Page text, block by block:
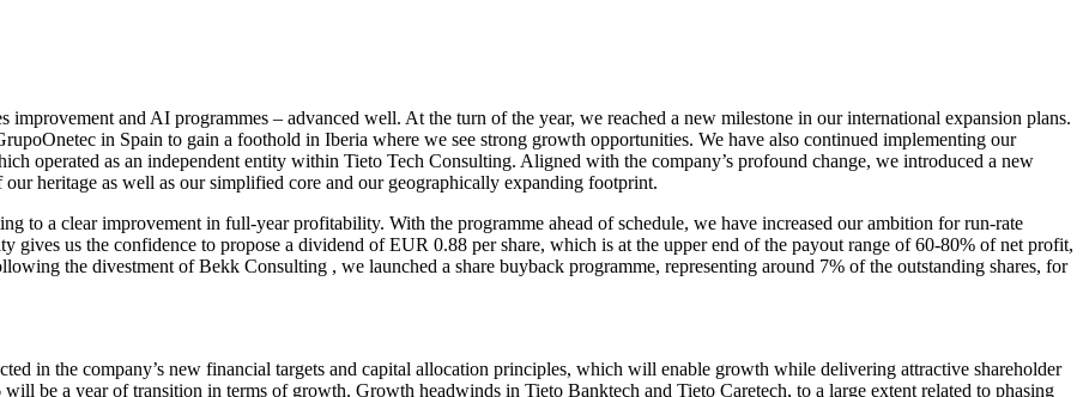
and AI programmes – advanced well. At the turn of the year, we reached a new milestone in our international expansion plans.
in Spain to gain a foothold in Iberia where we see strong growth opportunities. We have also continued implementing our
operated as an independent entity within Tieto Tech Consulting. Aligned with the company’s profound change, we introduced a new
heritage as well as our simplified core and our geographically expanding footprint.
to a clear improvement in full‑year profitability. With the programme ahead of schedule, we have increased our ambition for run-rate
us the confidence to propose a dividend of EUR 0.88 per share, which is at the upper end of the payout range of 60-80% of net profit,
the divestment of Bekk Consulting , we launched a share buyback programme, representing around 7% of the outstanding shares, for
in the company’s new financial targets and capital allocation principles, which will enable growth while delivering attractive shareholder
be a year of transition in terms of growth. Growth headwinds in Tieto Banktech and Tieto Caretech, to a large extent related to phasing